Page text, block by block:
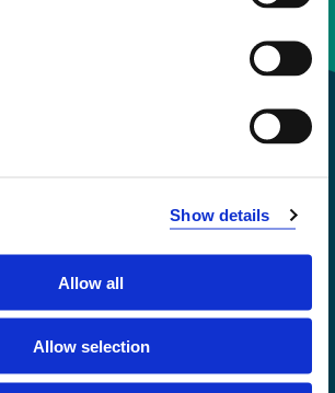
Show details
Allow all
Allow selection
Accessibility statement